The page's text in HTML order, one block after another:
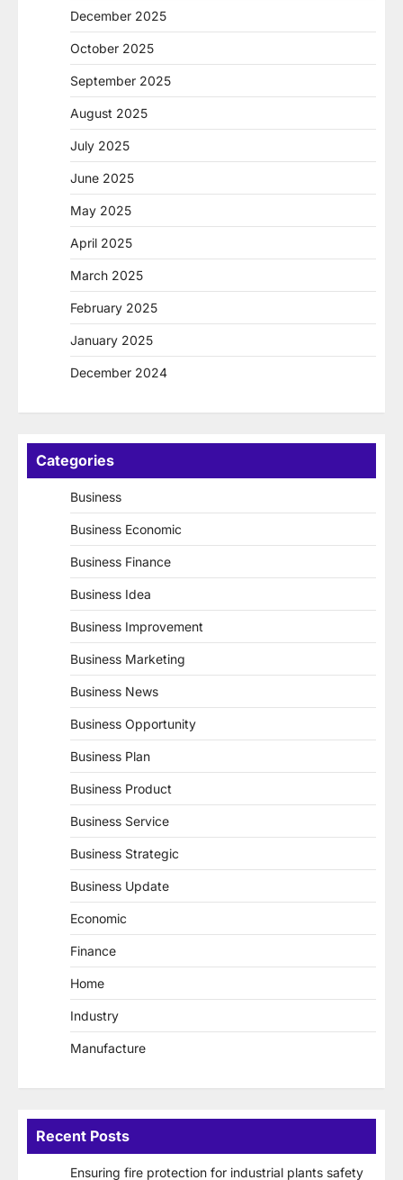
December 2025
October 2025
September 2025
August 2025
July 2025
June 2025
May 2025
April 2025
March 2025
February 2025
January 2025
December 2024
Categories
Business
Business Economic
Business Finance
Business Idea
Business Improvement
Business Marketing
Business News
Business Opportunity
Business Plan
Business Product
Business Service
Business Strategic
Business Update
Economic
Finance
Home
Industry
Manufacture
Recent Posts
Ensuring fire protection for industrial plants safety